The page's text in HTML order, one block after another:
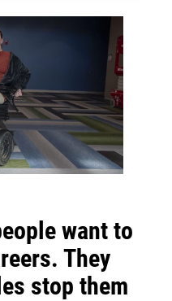
want to
They
stop them